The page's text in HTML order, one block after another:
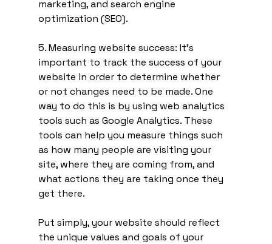
marketing, and search engine
optimization (SEO).
5. Measuring website success: It's
important to track the success of your
website in order to determine whether
or not changes need to be made. One
way to do this is by using web analytics
tools such as Google Analytics. These
tools can help you measure things such
as how many people are visiting your
site, where they are coming from, and
what actions they are taking once they
get there.
Put simply, your website should reflect
the unique values and goals of your